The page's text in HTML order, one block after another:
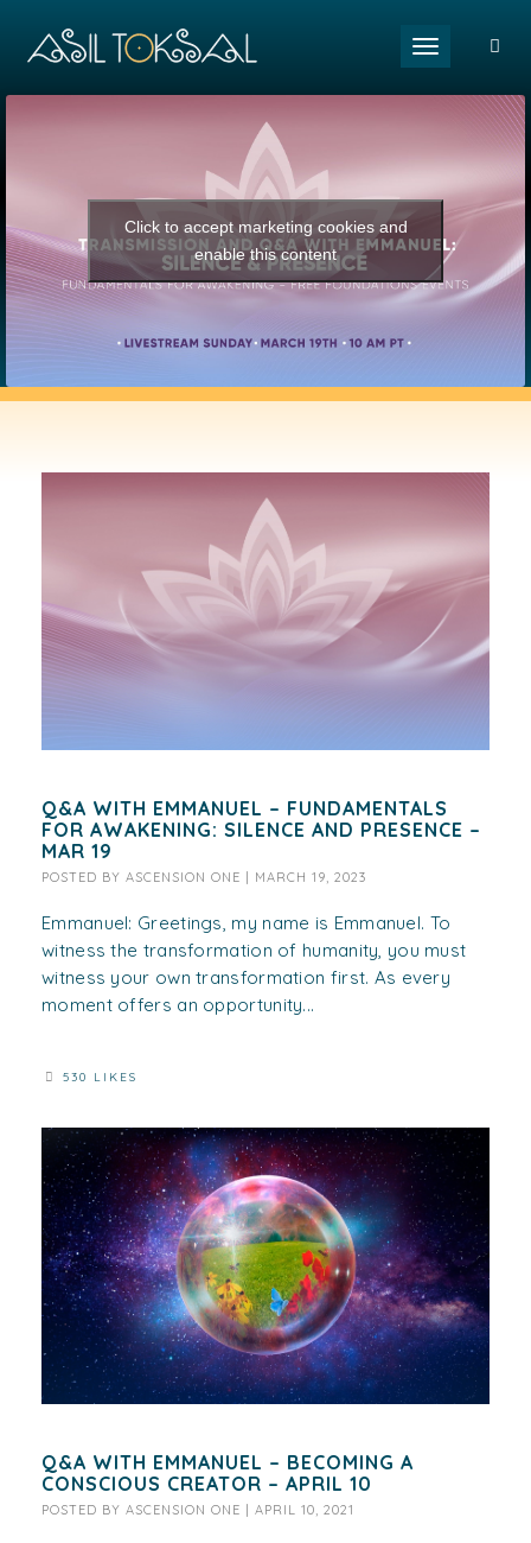
Toggle
Click to accept marketing cookies and
enable this content
Q&A WITH EMMANUEL – FUNDAMENTALS
FOR AWAKENING: SILENCE AND PRESENCE –
MAR 19
POSTED BY ASCENSION ONE MARCH 19, 2023
Emmanuel: Greetings, my name is Emmanuel. To
witness the transformation of humanity, you must
witness your own transformation first. As every
moment offers an opportunity...
530 LIKES
Q&A WITH EMMANUEL – BECOMING A
CONSCIOUS CREATOR – APRIL 10
POSTED BY ASCENSION ONE APRIL 10, 2021